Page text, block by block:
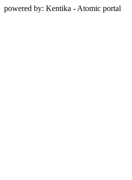
powered by: Kentika - Atomic portal